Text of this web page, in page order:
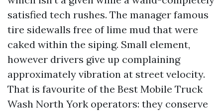
satisfied tech rushes. The manager famous
tire sidewalls free of lime mud that were
caked within the siping. Small element,
however drivers give up complaining
approximately vibration at street velocity.
That is favourite of the Best Mobile Truck
Wash North York operators: they conserve